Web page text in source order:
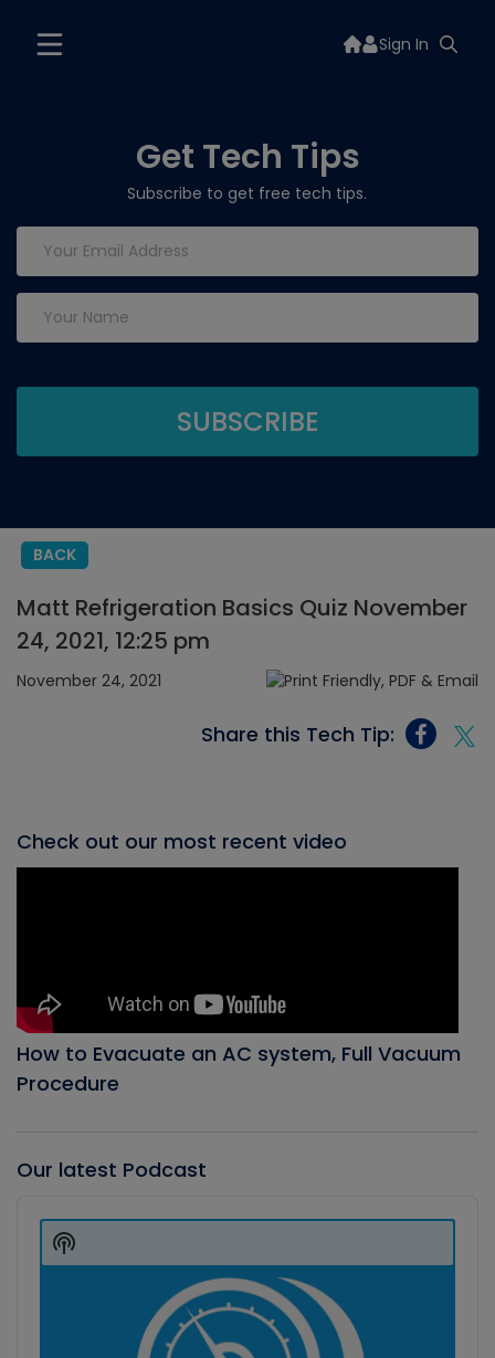
Sign In
Get Tech Tips
Subscribe to get free tech tips.
BACK
Matt Refrigeration Basics Quiz November
24, 2021, 12:25 pm
November 24, 2021
Share this Tech Tip:
Check out our most recent video
How to Evacuate an AC system, Full Vacuum
Procedure
Our latest Podcast
Player
Show
Podcast